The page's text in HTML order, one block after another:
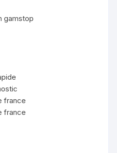
gamstop
france
france